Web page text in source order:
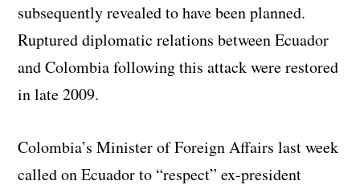
subsequently revealed to have been planned.
Ruptured diplomatic relations between Ecuador
and Colombia following this attack were restored
in late 2009.
Colombia’s Minister of Foreign Affairs last week
called on Ecuador to “respect” ex-president